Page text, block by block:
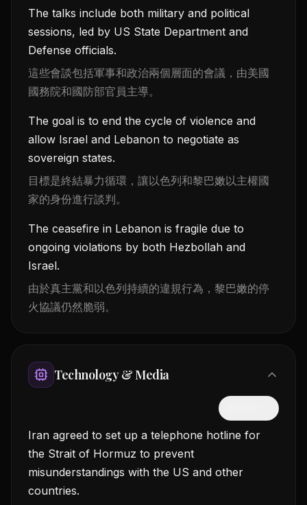
The talks include both military and political
sessions, led by US State Department and
Defense officials.
這些會談包括軍事和政治兩個層面的會議，由美國
國務院和國防部官員主導。
The goal is to end the cycle of violence and
allow Israel and Lebanon to negotiate as
sovereign states.
目標是終結暴力循環，讓以色列和黎巴嫩以主權國
家的身份進行談判。
The ceasefire in Lebanon is fragile due to
ongoing violations by both Hezbollah and
Israel.
由於真主黨和以色列持續的違規行為，黎巴嫩的停
火協議仍然脆弱。
Technology & Media
Iran agreed to set up a telephone hotline for
the Strait of Hormuz to prevent
misunderstandings with the US and other
countries.